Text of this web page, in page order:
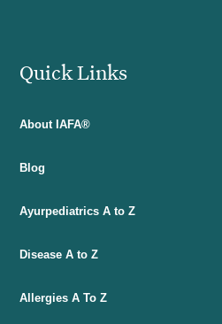
Quick Links
About IAFA®
Blog
Ayurpediatrics A to Z
Disease A to Z
Allergies A To Z